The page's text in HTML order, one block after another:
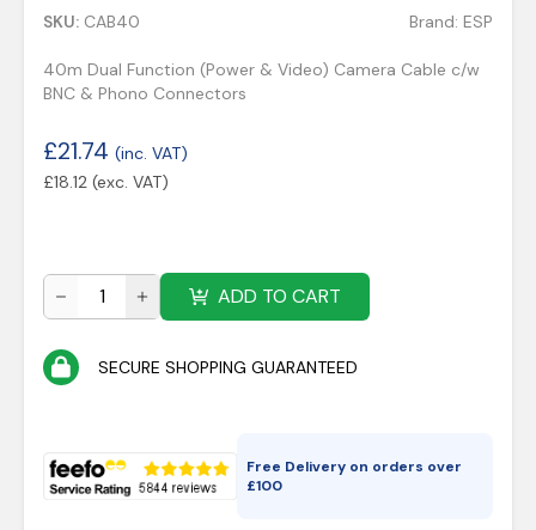
SKU: CAB40 Brand: ESP
40m Dual Function (Power & Video) Camera Cable c/w
BNC & Phono Connectors
£21.74 (inc. VAT)
£18.12 (exc. VAT)
ADD TO CART
SECURE SHOPPING GUARANTEED
Free Delivery on orders over
£100